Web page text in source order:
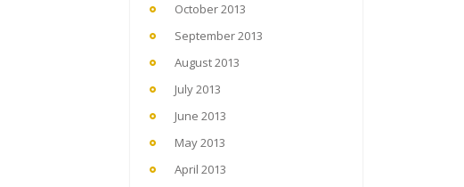
October 2013
September 2013
August 2013
July 2013
June 2013
May 2013
April 2013